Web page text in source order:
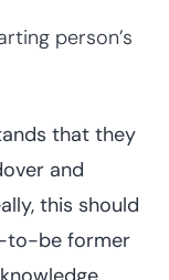
person’s
that they
and
this should
to-be former